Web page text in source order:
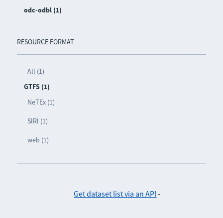
odc-odbl (1)
RESOURCE FORMAT
All (1)
GTFS (1)
NeTEx (1)
SIRI (1)
web (1)
Get dataset list via an API -